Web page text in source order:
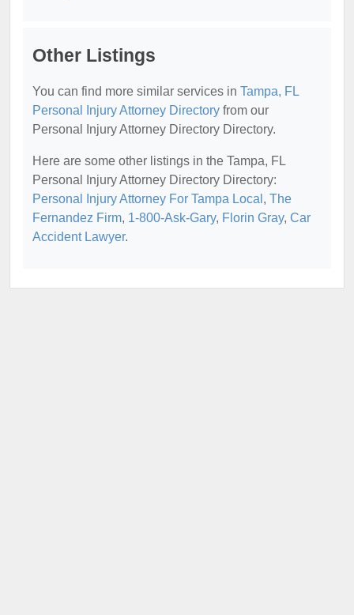
Other Listings
You can find more similar services in Tampa, FL
Personal Injury Attorney Directory from our
Personal Injury Attorney Directory Directory.
Here are some other listings in the Tampa, FL
Personal Injury Attorney Directory Directory:
Personal Injury Attorney For Tampa Local , The
Fernandez Firm, 1-800-Ask-Gary, Florin Gray, Car
Accident Lawyer.